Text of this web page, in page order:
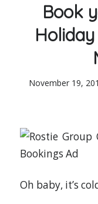
Book
November 19,
Oh baby, it’s